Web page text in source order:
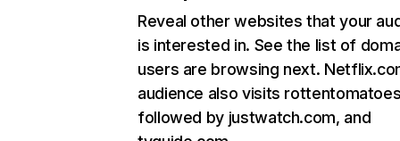
Reveal other websites that your
is interested in. See the list of
users are browsing next.
audience also visits
followed by justwatch.com, and